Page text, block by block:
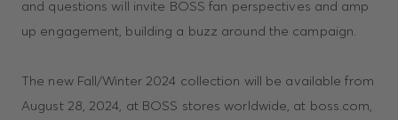
and questions will invite BOSS fan perspectives and amp
up engagement, building a buzz around the campaign.
The new Fall/Winter 2024 collection will be available from
August 28, 2024, at BOSS stores worldwide, at boss.com,